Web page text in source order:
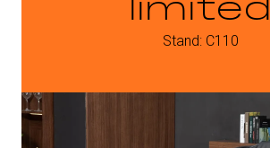
limited
Stand: C110